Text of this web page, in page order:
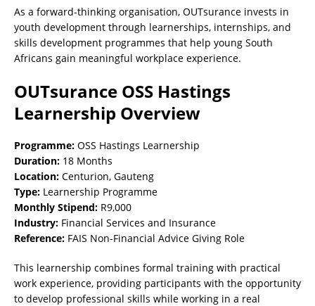
As a forward-thinking organisation, OUTsurance invests in
youth development through learnerships, internships, and
skills development programmes that help young South
Africans gain meaningful workplace experience.
OUTsurance OSS Hastings
Learnership Overview
Programme: OSS Hastings Learnership
Duration: 18 Months
Location: Centurion, Gauteng
Type: Learnership Programme
Monthly Stipend: R9,000
Industry: Financial Services and Insurance
Reference: FAIS Non-Financial Advice Giving Role
This learnership combines formal training with practical
work experience, providing participants with the opportunity
to develop professional skills while working in a real